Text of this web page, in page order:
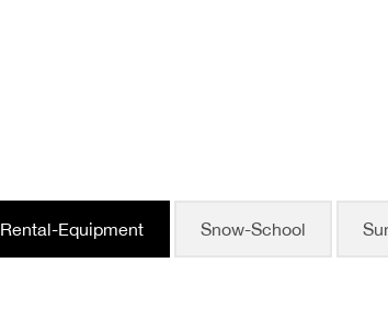
Rental-Equipment Snow-School